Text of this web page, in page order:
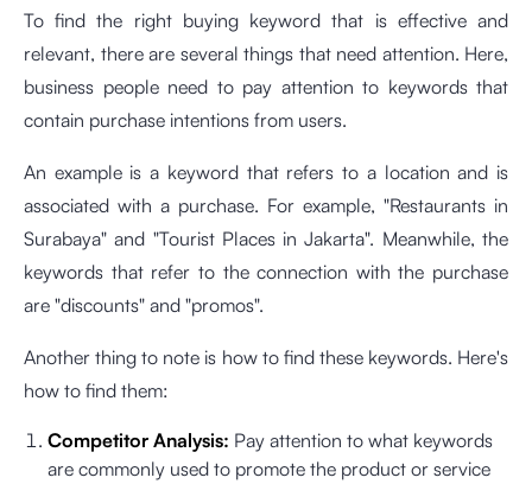
To find the right buying keyword that is effective and
relevant, there are several things that need attention. Here,
business people need to pay attention to keywords that
contain purchase intentions from users.
An example is a keyword that refers to a location and is
associated with a purchase. For example, "Restaurants in
Surabaya" and "Tourist Places in Jakarta". Meanwhile, the
keywords that refer to the connection with the purchase
are "discounts" and "promos".
Another thing to note is how to find these keywords. Here's
how to find them:
Competitor Analysis: Pay attention to what keywords
are commonly used to promote the product or service